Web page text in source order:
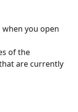
you open
of the
are currently